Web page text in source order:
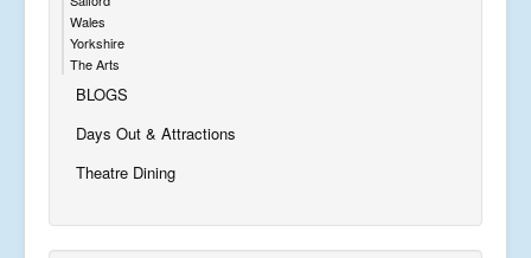
Wales
Yorkshire
The Arts
BLOGS
Days Out & Attractions
Theatre Dining